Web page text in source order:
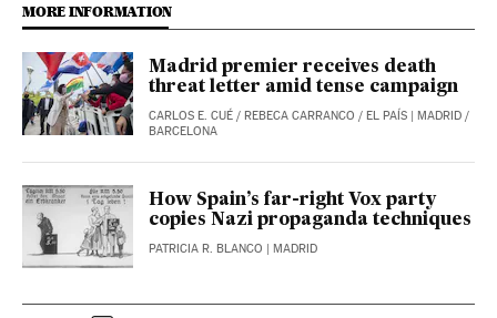
MORE INFORMATION
Madrid premier receives death
threat letter amid tense campaign
CARLOS E. CUÉ / REBECA CARRANCO / EL PAÍS | MADRID /
BARCELONA
How Spain’s far-right Vox party
copies Nazi propaganda techniques
PATRICIA R. BLANCO | MADRID